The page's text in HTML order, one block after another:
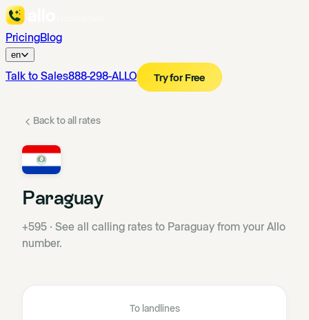
PricingBlog
en
Talk to Sales888-298-ALLO Try for Free
Back to all rates
Paraguay
+595 · See all calling rates to Paraguay from your Allo
number.
To landlines